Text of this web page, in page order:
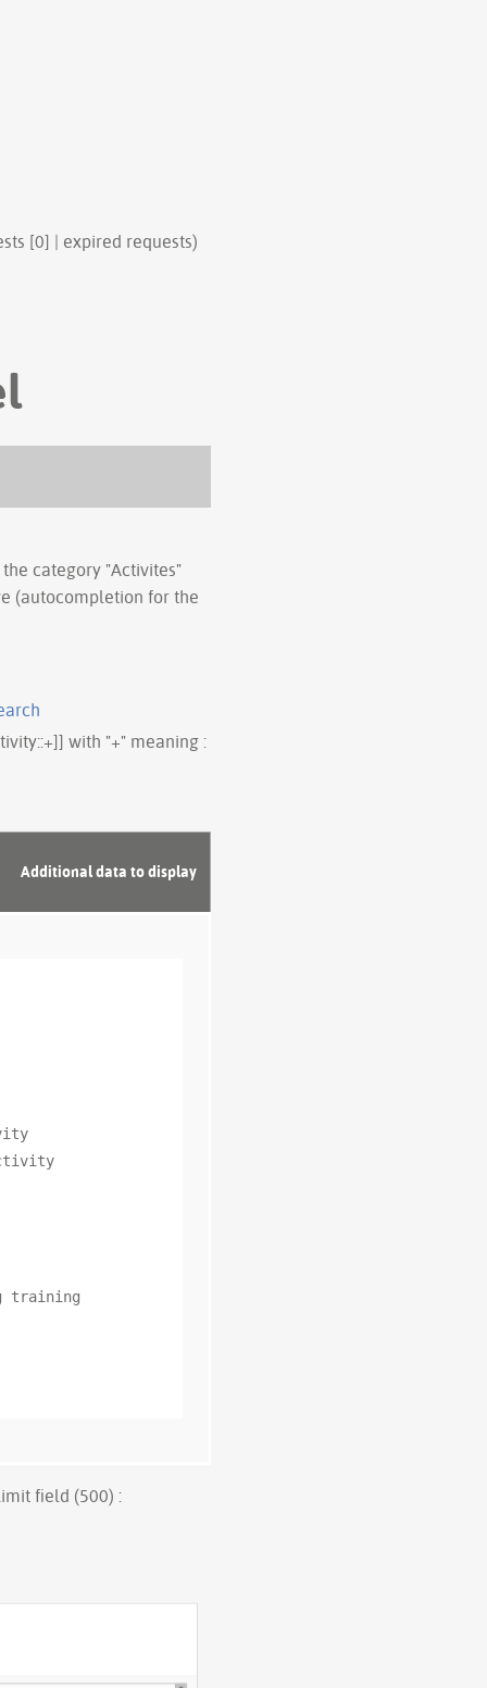
[0] | expired requests)
category "Activites"
(autocompletion for the
with "+" meaning :
Additional data to display
training
field (500) :